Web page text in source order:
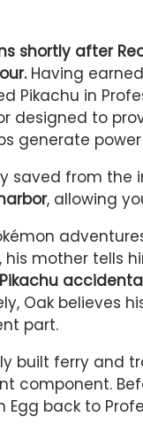
shortly after
Having
Pikachu in
designed to
generate
saved from the
, allowing
mother tells
Pikachu
Oak believes
part.
built ferry and
component.
Egg back to